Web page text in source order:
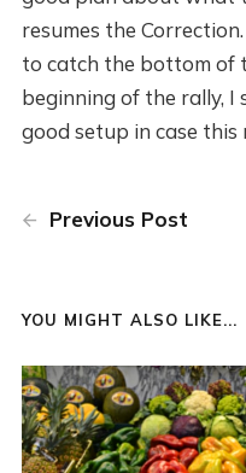
resumes the
to catch the bottom of
beginning of the rally,
good setup in case this
Previous Post
YOU MIGHT ALSO LIKE...